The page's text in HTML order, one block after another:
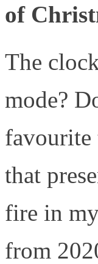
of
The
mode?
favourite
that
fire in
from